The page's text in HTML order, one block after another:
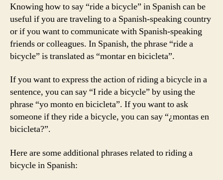
Knowing how to say “ride a bicycle” in Spanish can be
useful if you are traveling to a Spanish-speaking country
or if you want to communicate with Spanish-speaking
friends or colleagues. In Spanish, the phrase “ride a
bicycle” is translated as “montar en bicicleta”.
If you want to express the action of riding a bicycle in a
sentence, you can say “I ride a bicycle” by using the
phrase “yo monto en bicicleta”. If you want to ask
someone if they ride a bicycle, you can say “¿montas en
bicicleta?”.
Here are some additional phrases related to riding a
bicycle in Spanish: